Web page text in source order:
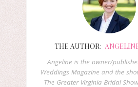
THE AUTHOR:
Angeline is the owner/
Weddings Magazine and the
The Greater Virginia Bridal